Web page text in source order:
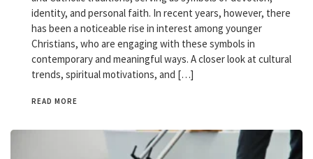
identity, and personal faith. In recent years, however, there
has been a noticeable rise in interest among younger
Christians, who are engaging with these symbols in
contemporary and meaningful ways. A closer look at cultural
trends, spiritual motivations, and […]
READ MORE